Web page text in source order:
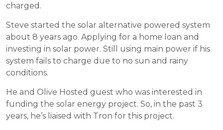
charged.
Steve started the solar alternative powered system
about 8 years ago. Applying for a home loan and
investing in solar power. Still using main power if his
system fails to charge due to no sun and rainy
conditions.
He and Olive Hosted guest who was interested in
funding the solar energy project. So, in the past 3
years, he’s liaised with Tron for this project.